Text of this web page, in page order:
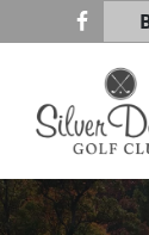
Skip to
Skip to main
Silver